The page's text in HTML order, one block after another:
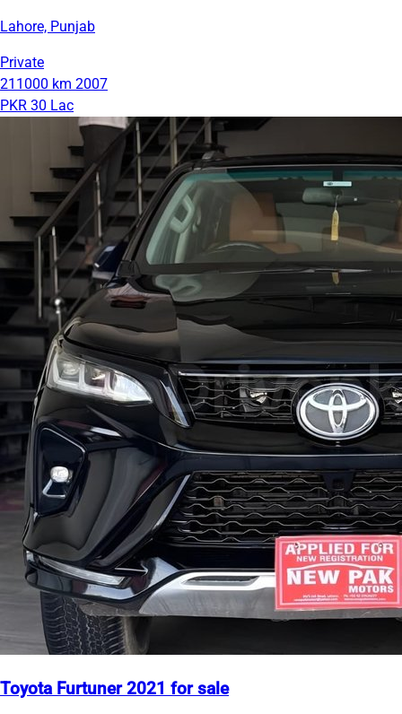
Lahore, Punjab
Private
211000 km 2007
PKR 30 Lac
Toyota Furtuner 2021 for sale